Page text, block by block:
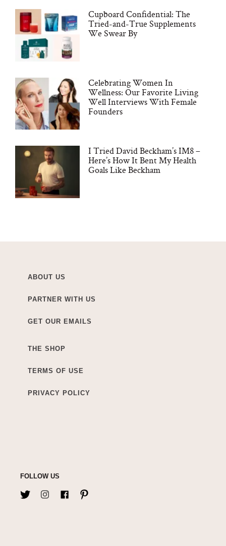
Cupboard Confidential: The
Tried-and-True Supplements
We Swear By
Celebrating Women In
Wellness: Our Favorite Living
Well Interviews With Female
Founders
I Tried David Beckham’s IM8 –
Here’s How It Bent My Health
Goals Like Beckham
ABOUT US
PARTNER WITH US
GET OUR EMAILS
THE SHOP
TERMS OF USE
PRIVACY POLICY
FOLLOW US